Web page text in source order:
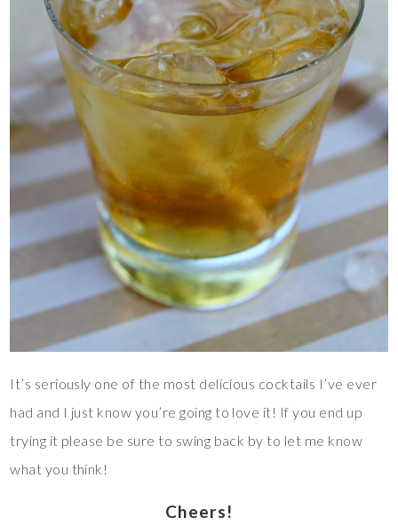
It’s seriously one of the most delicious cocktails I’ve ever
had and I just know you’re going to love it! If you end up
trying it please be sure to swing back by to let me know
what you think!
Cheers!